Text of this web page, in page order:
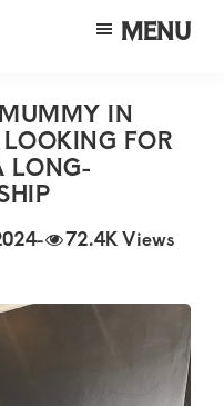
MENU
IN
FOR
LONG-
-
72.4K Views